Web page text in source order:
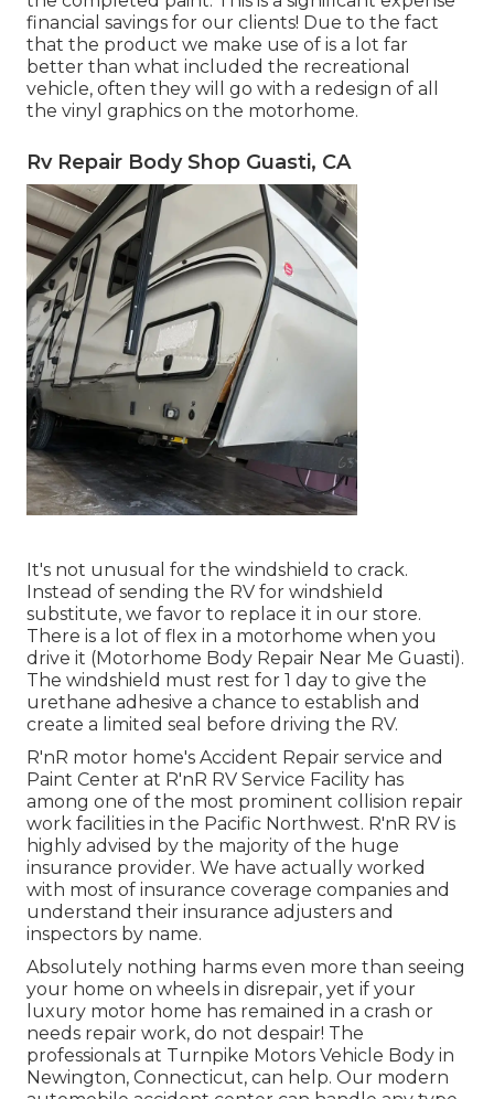
financial savings for our clients! Due to the fact
that the product we make use of is a lot far
better than what included the recreational
vehicle, often they will go with a redesign of all
the vinyl graphics on the motorhome.
Rv Repair Body Shop Guasti, CA
It's not unusual for the windshield to crack.
Instead of sending the RV for windshield
substitute, we favor to replace it in our store.
There is a lot of flex in a motorhome when you
drive it (Motorhome Body Repair Near Me Guasti).
The windshield must rest for 1 day to give the
urethane adhesive a chance to establish and
create a limited seal before driving the RV.
R'nR motor home's Accident Repair service and
Paint Center at R'nR RV Service Facility has
among one of the most prominent collision repair
work facilities in the Pacific Northwest. R'nR RV is
highly advised by the majority of the huge
insurance provider. We have actually worked
with most of insurance coverage companies and
understand their insurance adjusters and
inspectors by name.
Absolutely nothing harms even more than seeing
your home on wheels in disrepair, yet if your
luxury motor home has remained in a crash or
needs repair work, do not despair! The
professionals at Turnpike Motors Vehicle Body in
Newington, Connecticut, can help. Our modern